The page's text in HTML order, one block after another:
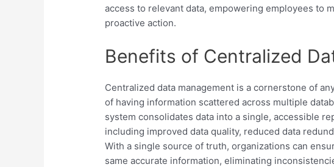
access to relevant data, empowering employees to
proactive action.
Benefits of Centralized
Centralized data management is a cornerstone of
of having information scattered across multiple
system consolidates data into a single, accessible
including improved data quality, reduced data
With a single source of truth, organizations can
same accurate information, eliminating